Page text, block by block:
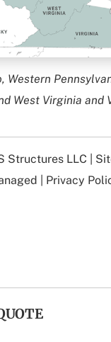
Western
West Virginia and
Structures LLC |
Privacy